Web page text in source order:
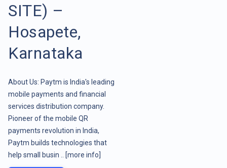
SITE) –
Hosapete,
Karnataka
About Us: Paytm is India's leading
mobile payments and financial
services distribution company.
Pioneer of the mobile QR
payments revolution in India,
Paytm builds technologies that
help small busin ..
[more info]